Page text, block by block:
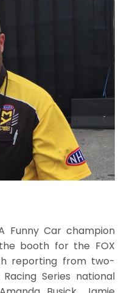
Funny Car champion
booth for the FOX
reporting from two-
Series national